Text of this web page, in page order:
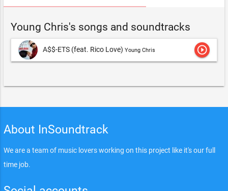
Young Chris's songs and soundtracks
A$$-ETS (feat. Rico Love) Young Chris play_circle_outline
About InSoundtrack
We are a team of music lovers working on this project like it's our full
time job.